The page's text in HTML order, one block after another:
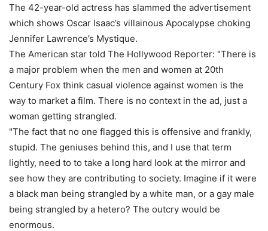
The 42-year-old actress has slammed the advertisement
which shows Oscar Isaac’s villainous Apocalypse choking
Jennifer Lawrence’s Mystique.
The American star told The Hollywood Reporter: "There is
a major problem when the men and women at 20th
Century Fox think casual violence against women is the
way to market a film. There is no context in the ad, just a
woman getting strangled.
"The fact that no one flagged this is offensive and frankly,
stupid. The geniuses behind this, and I use that term
lightly, need to to take a long hard look at the mirror and
see how they are contributing to society. Imagine if it were
a black man being strangled by a white man, or a gay male
being strangled by a hetero? The outcry would be
enormous.